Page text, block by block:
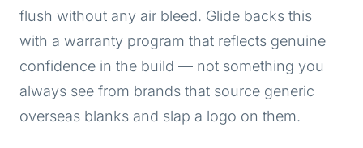
flush without any air bleed. Glide backs this
with a warranty program that reflects genuine
confidence in the build — not something you
always see from brands that source generic
overseas blanks and slap a logo on them.